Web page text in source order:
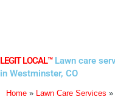
LEGIT LOCAL™Lawn care
in Westminster, CO
Home » Lawn Care Services »